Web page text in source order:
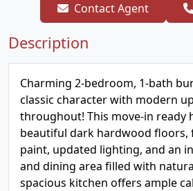
Contact Agent
Description
Charming 2-bedroom, 1-bath
classic character with modern
throughout! This move-in ready
beautiful dark hardwood floors,
paint, updated lighting, and an
and dining area filled with
spacious kitchen offers ample